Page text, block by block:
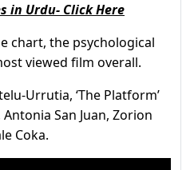
in Urdu- Click Here
chart, the psychological
viewed film overall.
Urrutia, ‘The Platform’
San Juan, Zorion
Coka.